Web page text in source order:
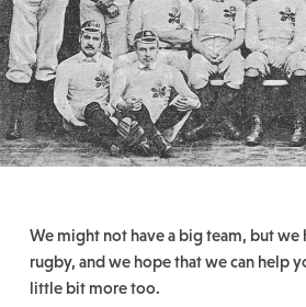
We might not have a big team, but we
rugby, and we hope that we can help
little bit more too.